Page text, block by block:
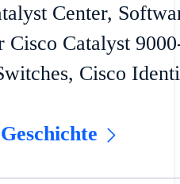
Center,
Catalyst
Cisco